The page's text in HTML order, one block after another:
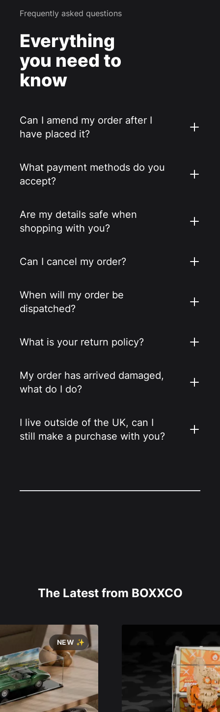
Frequently asked questions
Everything
you need to
know
Can I amend my order after I
have placed it?
What payment methods do you
accept?
Are my details safe when
shopping with you?
Can I cancel my order?
When will my order be
dispatched?
What is your return policy?
My order has arrived damaged,
what do I do?
I live outside of the UK, can I
still make a purchase with you?
The Latest from BOXXCO
NEW ✨